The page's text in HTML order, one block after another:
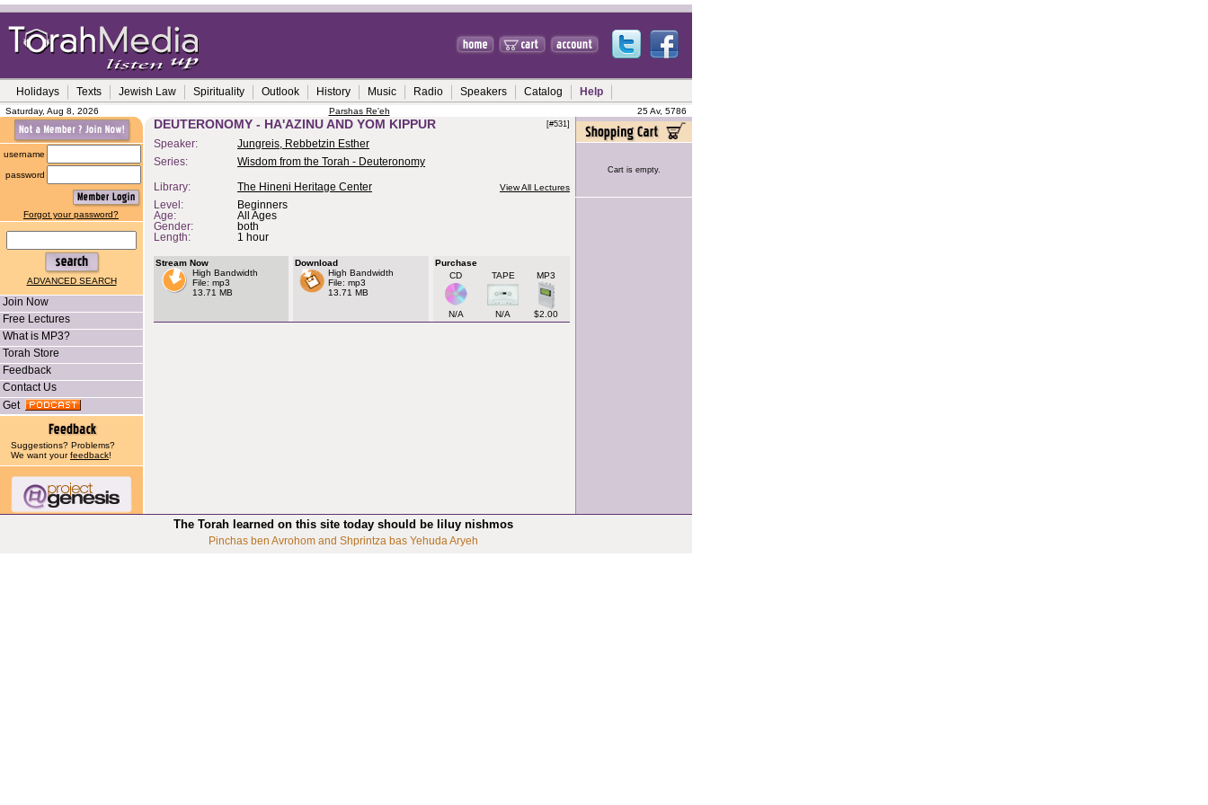
Holidays Texts Jewish Law Spirituality Outlook History Music Radio Speakers Catalog Help
Saturday, Aug 8, 2026 Parshas Re'eh 25 Av, 5786
username
password
Forgot your password?
ADVANCED SEARCH
Join Now
Free Lectures
What is MP3?
Torah Store
Feedback
Contact Us
Get
Suggestions? Problems?
We want yourfeedback!
DEUTERONOMY - HA'AZINU AND YOM KIPPUR [#531]
Speaker:
Jungreis, Rebbetzin Esther
Series:
Wisdom from the Torah - Deuteronomy
Library: The Hineni Heritage Center View All Lectures
Level:
Beginners
Age:
All Ages
Gender:
both
Length:
1 hour
Stream Now
High Bandwidth
File: mp3
13.71 MB
Download
High Bandwidth
File: mp3
13.71 MB
Purchase
CD
TAPE MP3
N/A N/A $2.00
Cart is empty.
The Torah learned on this site today should be liluy nishmos
Pinchas ben Avrohom and Shprintza bas Yehuda Aryeh